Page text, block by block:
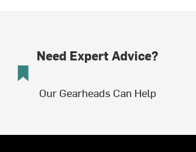
Need Expert Advice?
Our Gearheads Can Help